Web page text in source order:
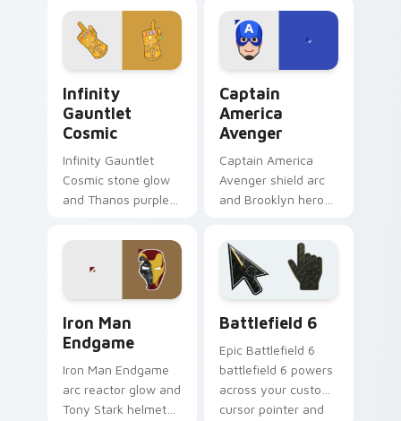
across your pointer
and clicks.
custom cursor
sorcerer supreme
on your clicks.
Infinity
Gauntlet
Cosmic
Infinity Gauntlet
Cosmic stone glow
and Thanos purple
Comics custom
cursor universe
power on your
Captain
America
Avenger
Captain America
Avenger shield arc
and Brooklyn hero
custom cursor team
leader on your
pointer tabs.
Iron Man
Endgame
Iron Man Endgame
arc reactor glow and
Tony Stark helmet
Battlefield 6
Epic Battlefield 6
battlefield 6 powers
across your custom
cursor pointer and